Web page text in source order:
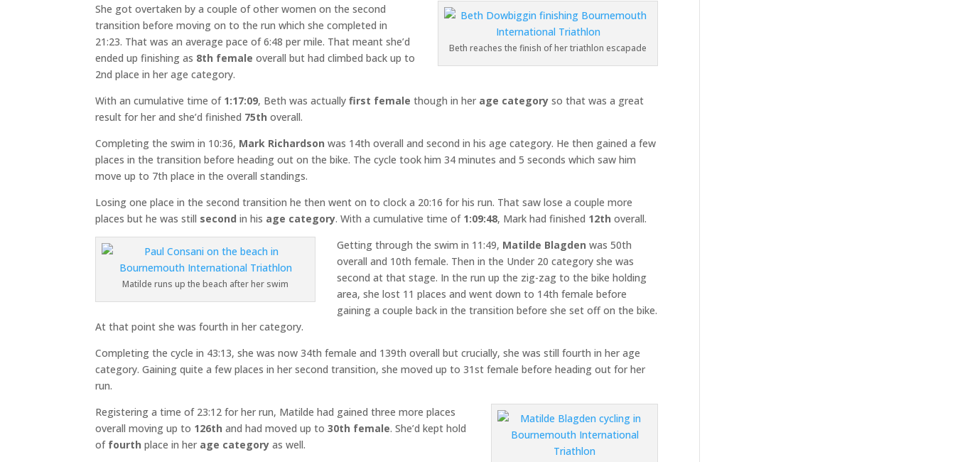
Beth reaches the finish of her triathlon escapade
She got overtaken by a couple of other women on the second
transition before moving on to the run which she completed in
21:23. That was an average pace of 6:48 per mile. That meant she’d
ended up finishing as 8th female overall but had climbed back up to
2nd place in her age category.
With an cumulative time of 1:17:09, Beth was actuallyfirst female though in her age category so that was a great
result for her and she’d finished 75th overall.
Completing the swim in 10:36, Mark Richardson was 14th overall and second in his age category. He then gained a few
places in the transition before heading out on the bike. The cycle took him 34 minutes and 5 seconds which saw him
move up to 7th place in the overall standings.
Losing one place in the second transition he then went on to clock a 20:16 for his run. That saw lose a couple more
places but he was still second in his age category. With a cumulative time of 1:09:48, Mark had finished 12th overall.
Matilde runs up the beach after her swim
Getting through the swim in 11:49, Matilde Blagden was 50th
overall and 10th female. Then in the Under 20 category she was
second at that stage. In the run up the zig-zag to the bike holding
area, she lost 11 places and went down to 14th female before
gaining a couple back in the transition before she set off on the bike.
At that point she was fourth in her category.
Completing the cycle in 43:13, she was now 34th female and 139th overall but crucially, she was still fourth in her age
category. Gaining quite a few places in her second transition, she moved up to 31st female before heading out for her
run.
Registering a time of 23:12 for her run, Matilde had gained three more places
overall moving up to 126th and had moved up to30th female. She’d kept hold
of fourth place in her age category as well.